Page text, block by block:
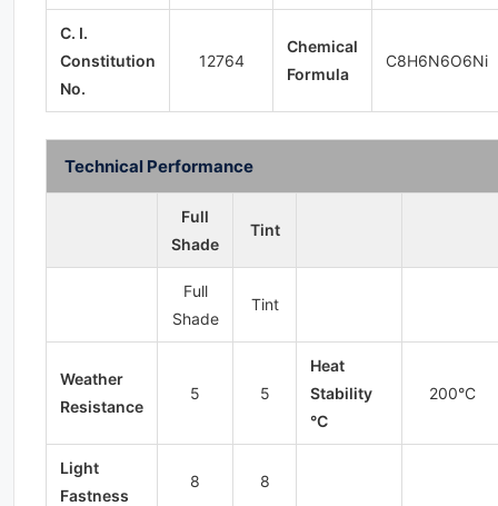
C. I.
Constitution
No.
12764
Chemical
Formula
C8H6N6O6Ni
Technical Performance
Full
Shade
Tint
Full
Shade
Tint
Weather
Resistance
5 5
Heat
Stability
°C
200°C
Light
Fastness
8 8